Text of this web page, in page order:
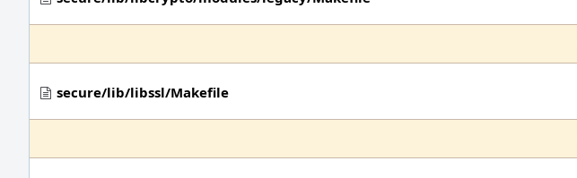
secure/lib/libssl/Makefile